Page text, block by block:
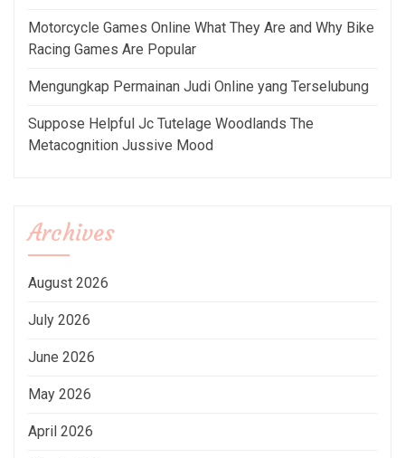
Motorcycle Games Online What They Are and Why Bike
Racing Games Are Popular
Mengungkap Permainan Judi Online yang Terselubung
Suppose Helpful Jc Tutelage Woodlands The
Metacognition Jussive Mood
Archives
August 2026
July 2026
June 2026
May 2026
April 2026